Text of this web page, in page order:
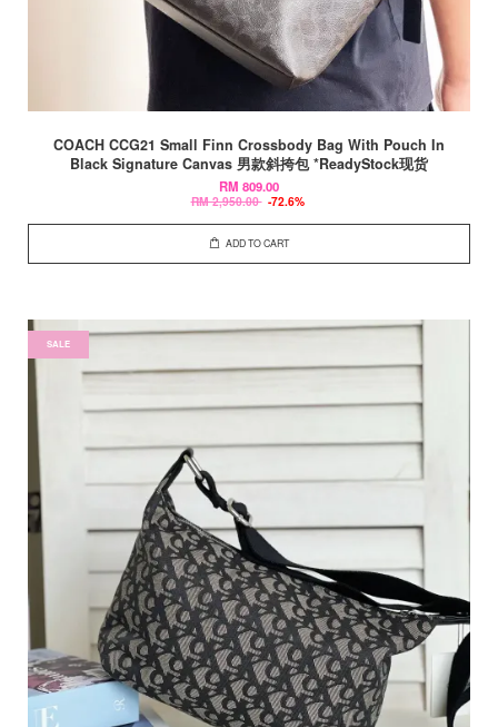
COACH CCG21 Small Finn Crossbody Bag With Pouch In
Black Signature Canvas 男款斜挎包 *ReadyStock现货
RM 809.00
RM 2,950.00 -72.6%
ADD TO CART
SALE